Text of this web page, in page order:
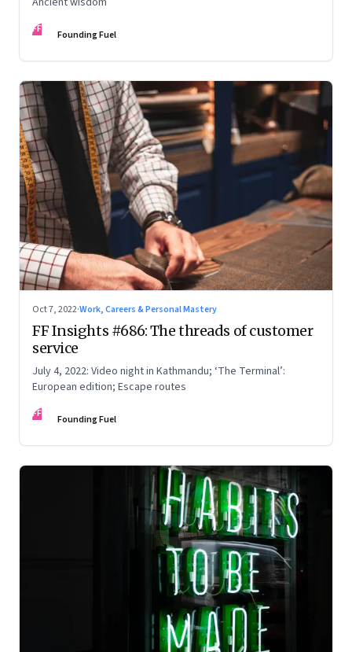
FF Founding Fuel
Oct 7, 2022·Work, Careers & Personal Mastery
FF Insights #686: The threads of customer
service
July 4, 2022: Video night in Kathmandu; ‘The Terminal’:
European edition; Escape routes
FF Founding Fuel